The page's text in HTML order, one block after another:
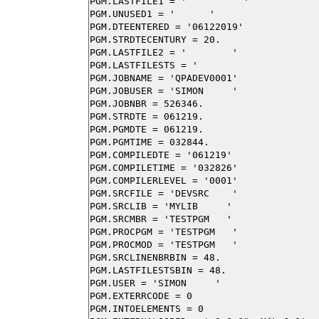
PGM.UNUSED1 = '      '
PGM.DTEENTERED = '06122019'
PGM.STRDTECENTURY = 20.
PGM.LASTFILE2 = '        '
PGM.LASTFILESTS = '
PGM.JOBNAME = 'QPADEV0001'
PGM.JOBUSER = 'SIMON     '
PGM.JOBNBR = 526346.
PGM.STRDTE = 061219.
PGM.PGMDTE = 061219.
PGM.PGMTIME = 032844.
PGM.COMPILEDTE = '061219'
PGM.COMPILETIME = '032826'
PGM.COMPILERLEVEL = '0001'
PGM.SRCFILE = 'DEVSRC    '
PGM.SRCLIB = 'MYLIB     '
PGM.SRCMBR = 'TESTPGM   '
PGM.PROCPGM = 'TESTPGM   '
PGM.PROCMOD = 'TESTPGM   '
PGM.SRCLINENBRBIN = 48.
PGM.LASTFILESTSBIN = 48.
PGM.USER = 'SIMON     '
PGM.EXTERRCODE = 0
PGM.INTOELEMENTS = 0